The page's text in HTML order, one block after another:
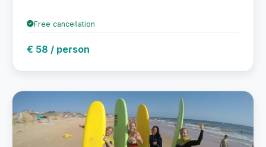
Free cancellation
€ 58 / person